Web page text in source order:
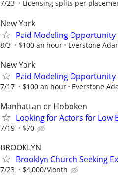
7/23 Licensing splits per
New York
Paid Modeling Opportunity
8/3 $100 an hour Everstone
New York
Paid Modeling Opportunity
7/17 $100 an hour Everstone
Manhattan or Hoboken
Looking for Actors for Low
7/19 $70
BROOKLYN
Brooklyn Church Seeking
7/23 $4,000/Month